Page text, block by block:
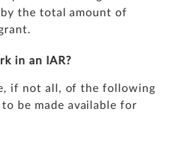
the total amount of
in an IAR?
if not all, of the following
be made available for